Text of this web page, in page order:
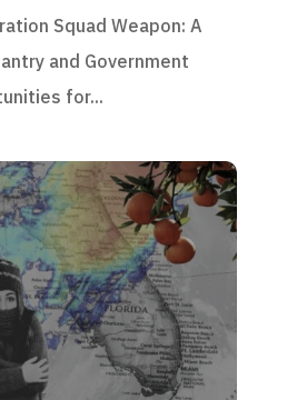
Squad Weapon: A
and Government
for...